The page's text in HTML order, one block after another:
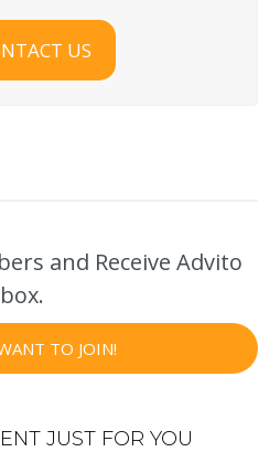
US
and Receive Advito
TO JOIN!
JUST FOR YOU